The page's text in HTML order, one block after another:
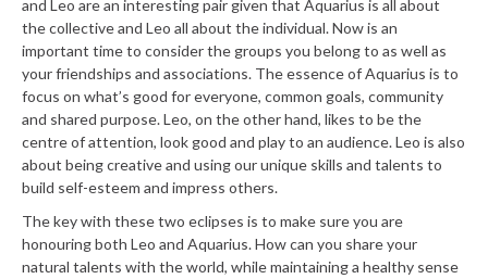
and Leo are an interesting pair given that Aquarius is all about
the collective and Leo all about the individual. Now is an
important time to consider the groups you belong to as well as
your friendships and associations. The essence of Aquarius is to
focus on what’s good for everyone, common goals, community
and shared purpose. Leo, on the other hand, likes to be the
centre of attention, look good and play to an audience. Leo is also
about being creative and using our unique skills and talents to
build self-esteem and impress others.
The key with these two eclipses is to make sure you are
honouring both Leo and Aquarius. How can you share your
natural talents with the world, while maintaining a healthy sense